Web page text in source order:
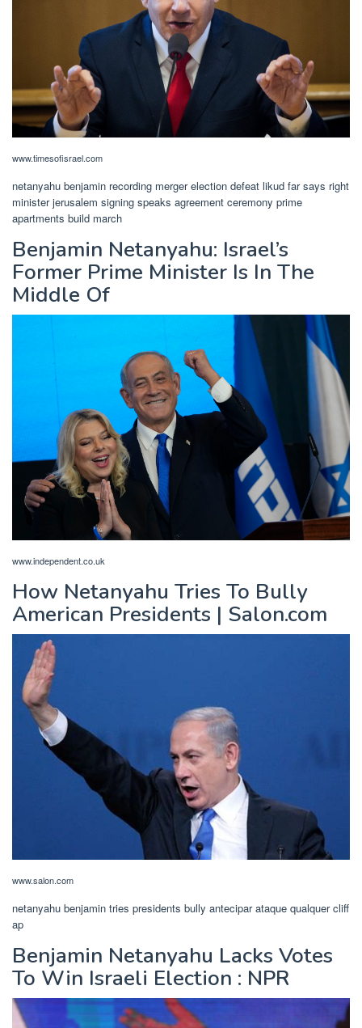
www.timesofisrael.com
netanyahu benjamin recording merger election defeat likud far says right
minister jerusalem signing speaks agreement ceremony prime
apartments build march
Benjamin Netanyahu: Israel’s
Former Prime Minister Is In The
Middle Of
www.independent.co.uk
How Netanyahu Tries To Bully
American Presidents | Salon.com
www.salon.com
netanyahu benjamin tries presidents bully antecipar ataque qualquer cliff
ap
Benjamin Netanyahu Lacks Votes
To Win Israeli Election : NPR